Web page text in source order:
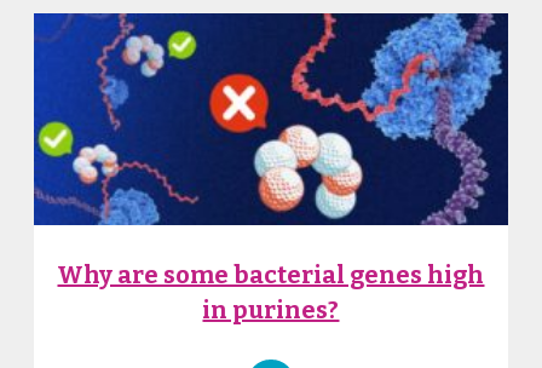
Why are some bacterial genes high
in purines?